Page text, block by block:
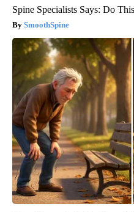
Spine Specialists Says: Do
SmoothSpine